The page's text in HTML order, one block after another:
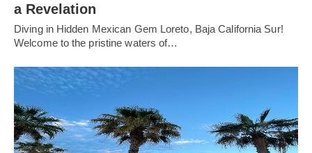
a Revelation
Diving in Hidden Mexican Gem Loreto, Baja California Sur!
Welcome to the pristine waters of…